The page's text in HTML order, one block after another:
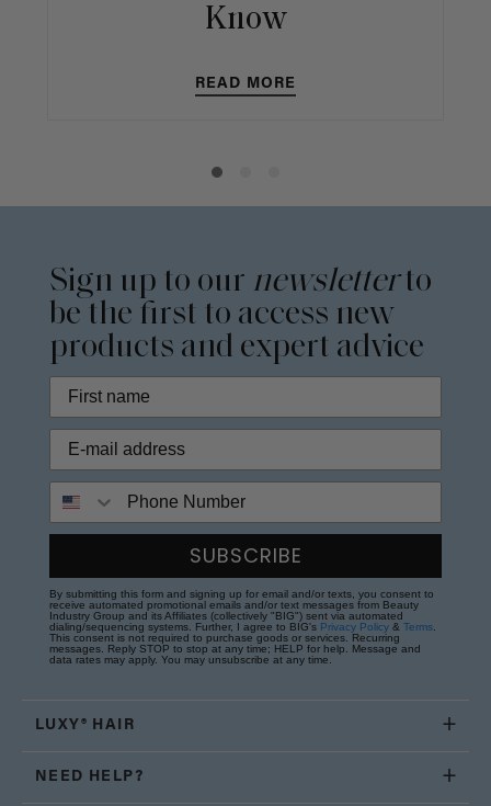
Know
READ MORE
Sign up to our newsletterto
be the first to access new
products and expert advice
SUBSCRIBE
By submitting this form and signing up for email and/or texts, you consent to
receive automated promotional emails and/or text messages from Beauty
Industry Group and its Affiliates (collectively "BIG") sent via automated
dialing/sequencing systems. Further, I agree to BIG's Privacy Policy & Terms
This consent is not required to purchase goods or services. Recurring
messages. Reply STOP to stop at any time; HELP for help. Message and
data rates may apply. You may unsubscribe at any time.
LUXY® HAIR
NEED HELP?